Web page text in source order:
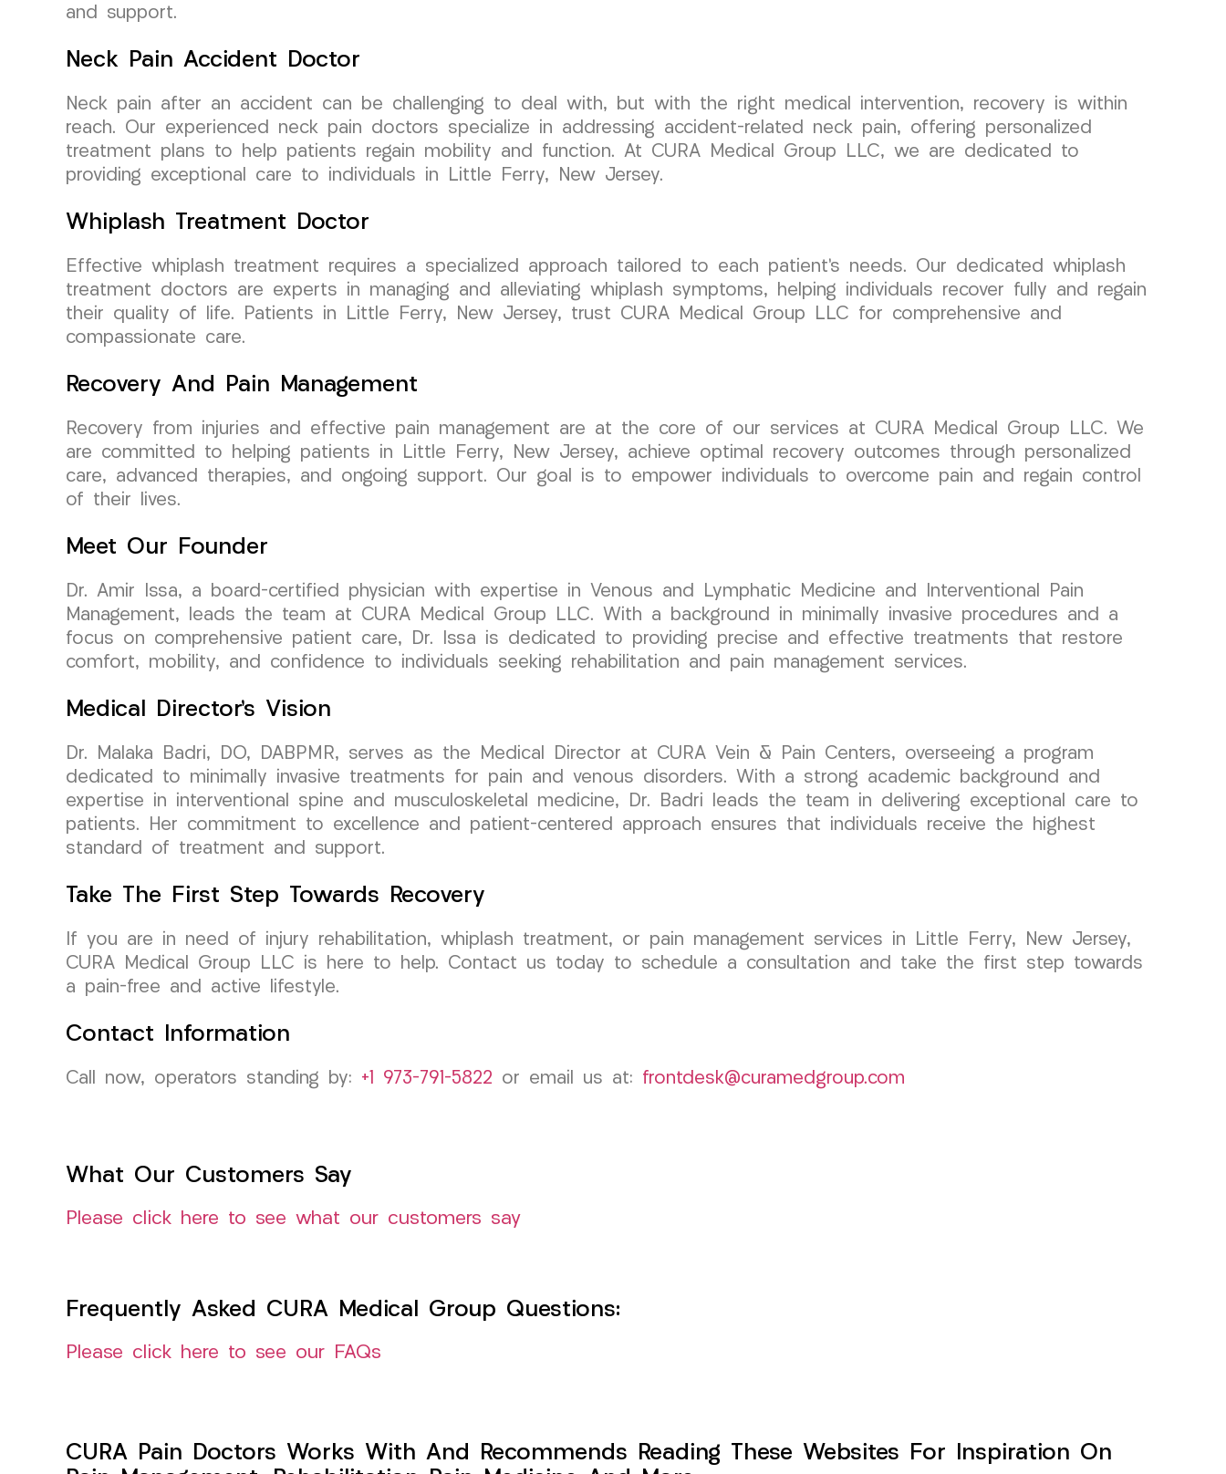
and support.
Neck Pain Accident Doctor
Neck pain after an accident can be challenging to deal with, but with the right medical intervention, recovery is within
reach. Our experienced neck pain doctors specialize in addressing accident-related neck pain, offering personalized
treatment plans to help patients regain mobility and function. At CURA Medical Group LLC, we are dedicated to
providing exceptional care to individuals in Little Ferry, New Jersey.
Whiplash Treatment Doctor
Effective whiplash treatment requires a specialized approach tailored to each patient’s needs. Our dedicated whiplash
treatment doctors are experts in managing and alleviating whiplash symptoms, helping individuals recover fully and regain
their quality of life. Patients in Little Ferry, New Jersey, trust CURA Medical Group LLC for comprehensive and
compassionate care.
Recovery And Pain Management
Recovery from injuries and effective pain management are at the core of our services at CURA Medical Group LLC. We
are committed to helping patients in Little Ferry, New Jersey, achieve optimal recovery outcomes through personalized
care, advanced therapies, and ongoing support. Our goal is to empower individuals to overcome pain and regain control
of their lives.
Meet Our Founder
Dr. Amir Issa, a board-certified physician with expertise in Venous and Lymphatic Medicine and Interventional Pain
Management, leads the team at CURA Medical Group LLC. With a background in minimally invasive procedures and a
focus on comprehensive patient care, Dr. Issa is dedicated to providing precise and effective treatments that restore
comfort, mobility, and confidence to individuals seeking rehabilitation and pain management services.
Medical Director’s Vision
Dr. Malaka Badri, DO, DABPMR, serves as the Medical Director at CURA Vein & Pain Centers, overseeing a program
dedicated to minimally invasive treatments for pain and venous disorders. With a strong academic background and
expertise in interventional spine and musculoskeletal medicine, Dr. Badri leads the team in delivering exceptional care to
patients. Her commitment to excellence and patient-centered approach ensures that individuals receive the highest
standard of treatment and support.
Take The First Step Towards Recovery
If you are in need of injury rehabilitation, whiplash treatment, or pain management services in Little Ferry, New Jersey,
CURA Medical Group LLC is here to help. Contact us today to schedule a consultation and take the first step towards
a pain-free and active lifestyle.
Contact Information
Call now, operators standing by: +1 973-791-5822 or email us at: frontdesk@curamedgroup.com
What Our Customers Say
Please click here to see what our customers say
Frequently Asked CURA Medical Group Questions:
Please click here to see our FAQs
CURA Pain Doctors Works With And Recommends Reading These Websites For Inspiration On